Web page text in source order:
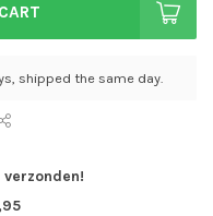
shipped the same day.